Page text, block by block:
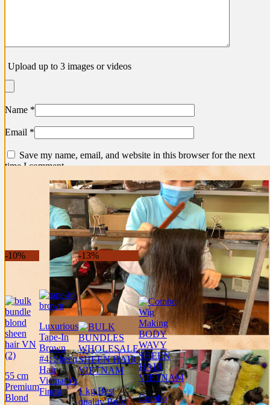
Upload up to 3 images or videos
Name *
Email *
Save my name, email, and website in this browser for the next
time I comment.
Shipping information
Related products
-10%
55 cm
Premium
Blond
Luxurious
Tape-In
Brown
#4: Sheen
Hair
Vietnam’s
Finest
-13%
1 kg Best
quality Bulk
Combo